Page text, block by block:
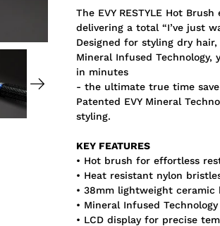
this
product
is
available:
The EVY RESTYLE Hot
delivering a total “I’ve just
Designed for styling dry
Mineral Infused
in minutes
- the ultimate true time
Patented EVY Mineral
styling.
KEY FEATURES
• Hot brush for effortless
• Heat resistant nylon
• 38mm lightweight ceramic
• Mineral Infused
• LCD display for precise